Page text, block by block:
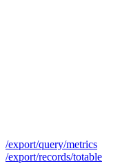
/export/query/metrics
/export/records/totable